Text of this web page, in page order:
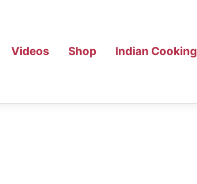
Videos Shop Indian Cooking